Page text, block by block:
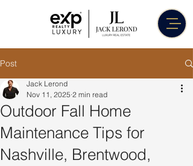
Post
Outdoor Fall Home
Maintenance Tips for
Nashville, Brentwood,
Jack Lerond
Nov 11, 2025 2 min read